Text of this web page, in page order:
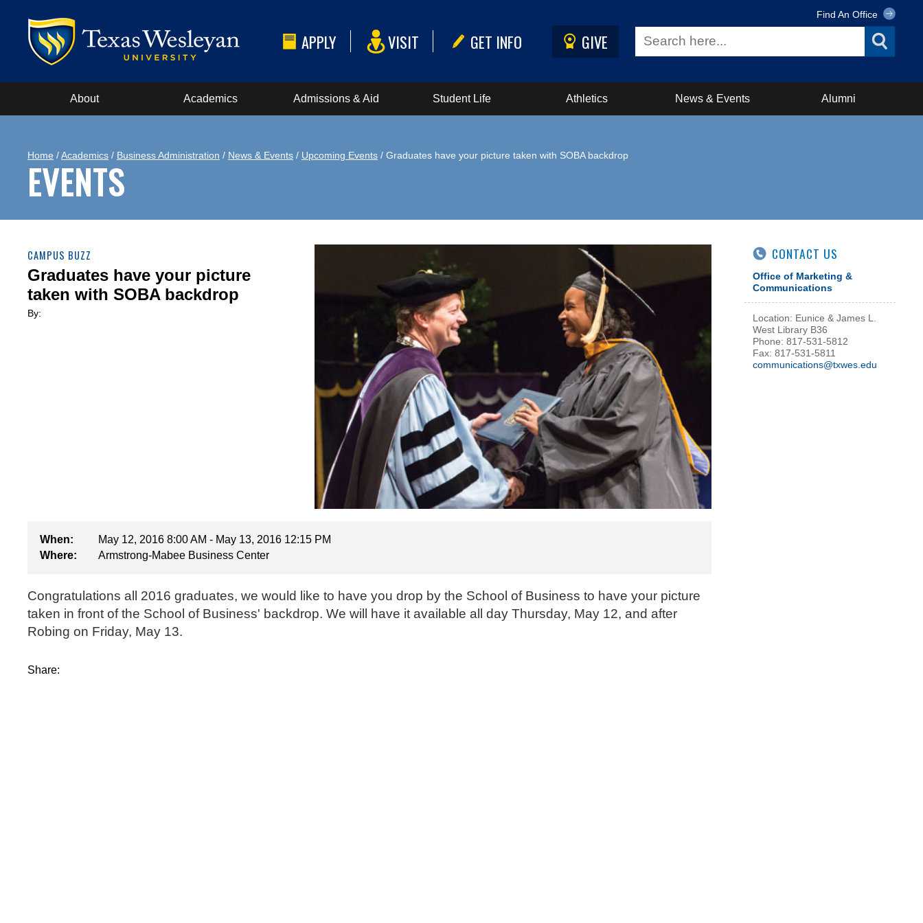
APPLY VISIT GET INFO GIVE
Find An Office
About Academics Admissions & Aid Student Life Athletics News & Events Alumni
Home /Academics / Business Administration / News & Events / Upcoming Events / Graduates have your picture taken with SOBA backdrop
EVENTS
CAMPUS BUZZ
Graduates have your picture
taken with SOBA backdrop
By:
When:
May 12, 2016 8:00 AM - May 13, 2016 12:15 PM
Where:
Armstrong-Mabee Business Center
Congratulations all 2016 graduates, we would like to have you drop by the School of Business to have your picture
taken in front of the School of Business' backdrop. We will have it available all day Thursday, May 12, and after
Robing on Friday, May 13.
Share:
CONTACT US
Office of Marketing &
Communications
Location: Eunice & James L.
West Library B36
Phone: 817-531-5812
Fax: 817-531-5811
communications@txwes.edu